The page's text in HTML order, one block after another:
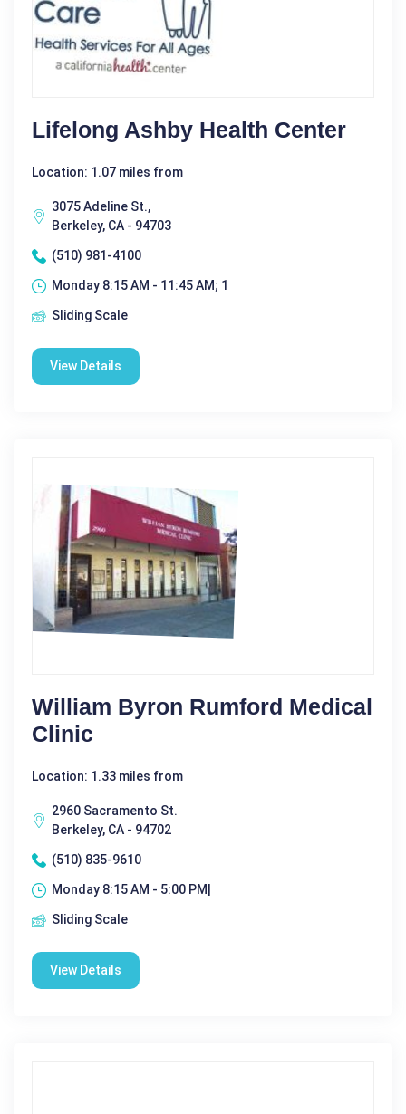
Lifelong Ashby Health Center
Location: 1.07 miles from
3075 Adeline St.,
Berkeley, CA - 94703
(510) 981-4100
Monday 8:15 AM - 11:45 AM; 1
Sliding Scale
View Details
William Byron Rumford Medical
Clinic
Location: 1.33 miles from
2960 Sacramento St.
Berkeley, CA - 94702
(510) 835-9610
Monday 8:15 AM - 5:00 PM|
Sliding Scale
View Details